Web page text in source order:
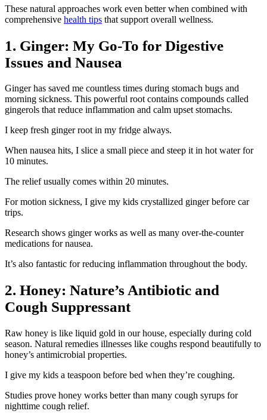
These natural approaches work even better when combined with
comprehensive health tips that support overall wellness.
1. Ginger: My Go-To for Digestive
Issues and Nausea
Ginger has saved me countless times during stomach bugs and
morning sickness. This powerful root contains compounds called
gingerols that reduce inflammation and calm upset stomachs.
I keep fresh ginger root in my fridge always.
When nausea hits, I slice a small piece and steep it in hot water for
10 minutes.
The relief usually comes within 20 minutes.
For motion sickness, I give my kids crystallized ginger before car
trips.
Research shows ginger works as well as many over-the-counter
medications for nausea.
It’s also fantastic for reducing inflammation throughout the body.
2. Honey: Nature’s Antibiotic and
Cough Suppressant
Raw honey is like liquid gold in our house, especially during cold
season. Natural remedies illnesses like coughs respond beautifully to
honey’s antimicrobial properties.
I give my kids a teaspoon before bed when they’re coughing.
Studies prove honey works better than many cough syrups for
nighttime cough relief.